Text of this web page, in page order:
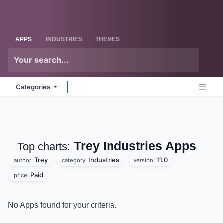
APPS INDUSTRIES THEMES
Categories
Top charts: Trey IndustriesApps
author: Trey category: Industries version: 11.0
price: Paid
No Apps found for your criteria.